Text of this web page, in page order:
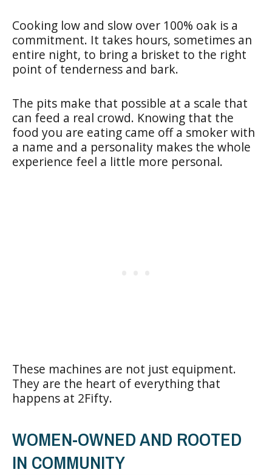
Cooking low and slow over 100% oak is a
commitment. It takes hours, sometimes an
entire night, to bring a brisket to the right
point of tenderness and bark.
The pits make that possible at a scale that
can feed a real crowd. Knowing that the
food you are eating came off a smoker with
a name and a personality makes the whole
experience feel a little more personal.
These machines are not just equipment.
They are the heart of everything that
happens at 2Fifty.
WOMEN-OWNED AND ROOTED
IN COMMUNITY